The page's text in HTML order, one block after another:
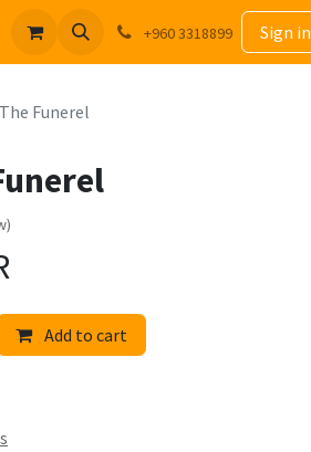
+960 3318899 Sign in
Funerel
Add to cart